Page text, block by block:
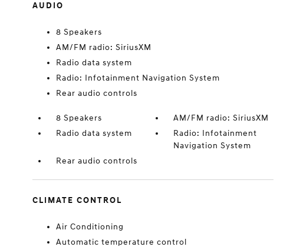
AUDIO
8 Speakers
AM/FM radio: SiriusXM
Radio data system
Radio: Infotainment Navigation System
Rear audio controls
8 Speakers
AM/FM radio: SiriusXM
Radio data system
Radio: Infotainment
Navigation System
Rear audio controls
CLIMATE CONTROL
Air Conditioning
Automatic temperature control